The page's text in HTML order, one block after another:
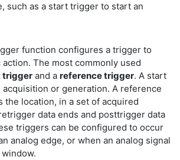
such as a start trigger to start an
function configures a trigger to
The most commonly used
trigger and a reference trigger. A start
or generation. A reference
the location, in a set of acquired
data ends and posttrigger data
triggers can be configured to occur
analog edge, or when an analog signal